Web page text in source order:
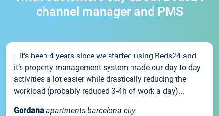
channel manager and PMS
...It’s been 4 years since we started using Beds24 and
it’s property management system made our day to day
activities a lot easier while drastically reducing the
workload (probably reduced 3-4h of work a day)...
Gordana apartments barcelona city